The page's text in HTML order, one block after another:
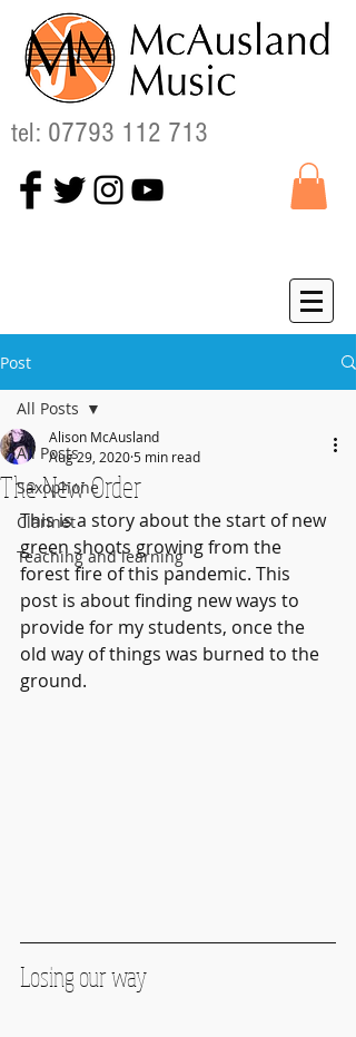
tel: 07793 112 713
Post
All Posts
Saxophone
Clarinet
Teaching and learning
All Posts
The New Order
Alison McAusland
Aug 29, 2020 5 min read
This is a story about the start of new
green shoots growing from the
forest fire of this pandemic. This
post is about finding new ways to
provide for my students, once the
old way of things was burned to the
ground.
Losing our way